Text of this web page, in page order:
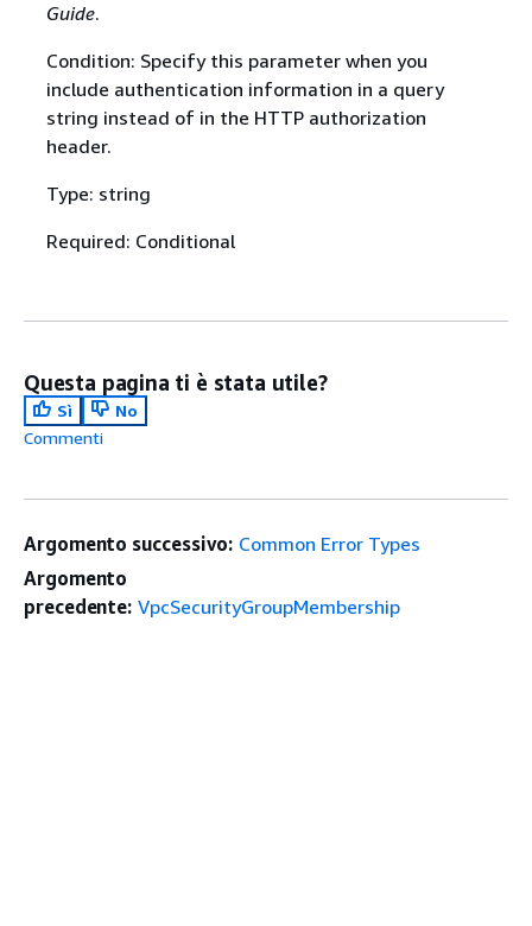
Guide.
Condition: Specify this parameter when you
include authentication information in a query
string instead of in the HTTP authorization
header.
Type: string
Required: Conditional
Questa pagina ti è stata utile?
Sì
No
Commenti
Argomento successivo: Common Error Types
Argomento
precedente: VpcSecurityGroupMembership